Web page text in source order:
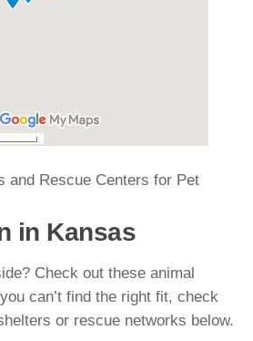
in Kansas
Check out these animal
can’t find the right fit, check
or rescue networks below.